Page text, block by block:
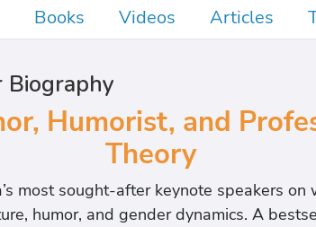
Books Videos Articles
Biography
Humorist, and
Theory
most sought-after keynote speakers on
humor, and gender dynamics. A